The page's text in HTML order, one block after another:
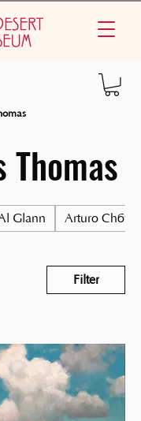
Thomas
Glann Arturo Chávez
Filter